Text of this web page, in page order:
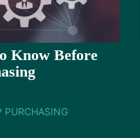
Know Before
PURCHASING